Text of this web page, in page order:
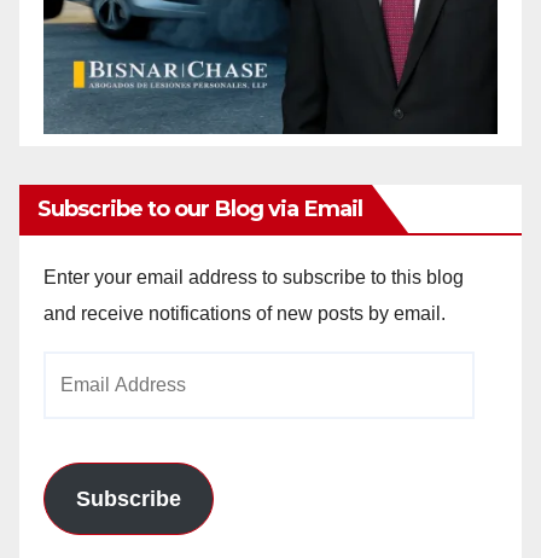
Subscribe to our Blog via Email
Enter your email address to subscribe to this blog
and receive notifications of new posts by email.
Subscribe